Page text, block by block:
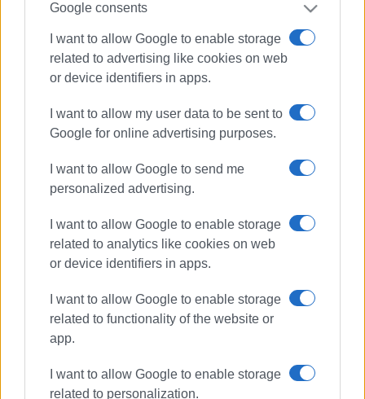
Google consents
I want to allow Google to enable storage
related to advertising like cookies on web
or device identifiers in apps.
I want to allow my user data to be sent to
Google for online advertising purposes.
I want to allow Google to send me
personalized advertising.
I want to allow Google to enable storage
related to analytics like cookies on web
or device identifiers in apps.
I want to allow Google to enable storage
related to functionality of the website or
app.
I want to allow Google to enable storage
related to personalization.
concert Garitsa
ΣΧΕΤΙΚA AΡΘΡΑ
Shared Breath: Contemporary
musical and narrative
performance at Old Fortress
Traditional Folk Serenades
performed by Europouli ΄Ioannis